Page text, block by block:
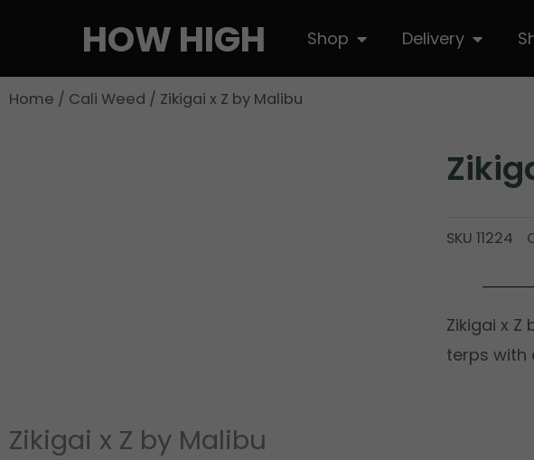
content
HOW HIGH Shop Open ShopDelivery Open
Home / Cali Weed / Zikigai x Z by Malibu
SKU11224
Zikigai x Z
terps with
Zikigai x Z by Malibu